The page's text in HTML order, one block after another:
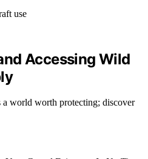
Accessing Wild
a world worth protecting; discover